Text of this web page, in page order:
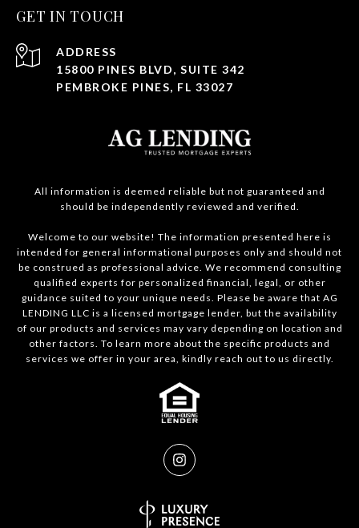
GET IN TOUCH
ADDRESS
15800 PINES BLVD, SUITE 342
PEMBROKE PINES, FL 33027
All information is deemed reliable but not guaranteed and
should be independently reviewed and verified.
Welcome to our website! The information presented here is
intended for general informational purposes only and should not
be construed as professional advice. We recommend consulting
qualified experts for personalized financial, legal, or other
guidance suited to your unique needs. Please be aware that AG
LENDING LLC is a licensed mortgage lender, but the availability
of our products and services may vary depending on location and
other factors. To learn more about the specific products and
services we offer in your area, kindly reach out to us directly.